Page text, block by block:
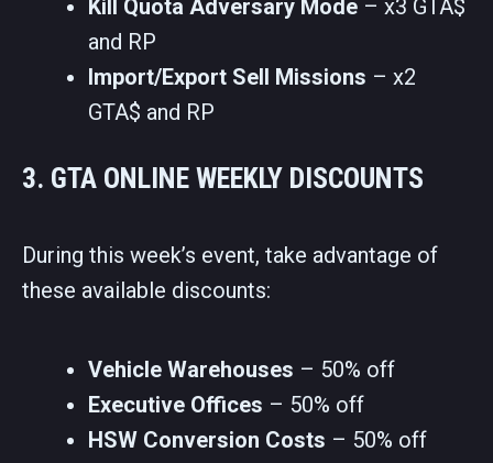
Kill Quota Adversary Mode – x3 GTA$
and RP
Import/Export Sell Missions – x2
GTA$ and RP
3. GTA ONLINE WEEKLY DISCOUNTS
During this week’s event, take advantage of
these available discounts:
Vehicle Warehouses – 50% off
Executive Offices – 50% off
HSW Conversion Costs – 50% off